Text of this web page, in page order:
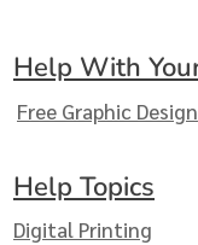
Help With
Free Graphic Design
Help Topics
Digital Printing